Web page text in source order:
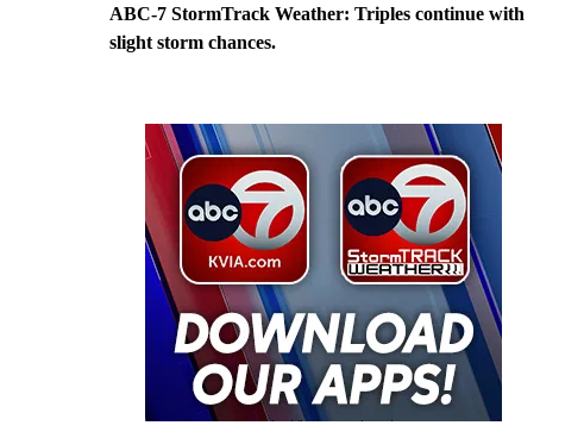
ABC-7 StormTrack Weather: Triples continue with
slight storm chances.